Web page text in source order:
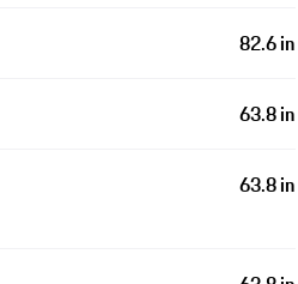
82.6 in
63.8 in
63.8 in